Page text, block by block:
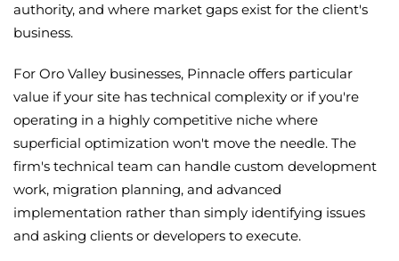
authority, and where market gaps exist for the client's
business.
For Oro Valley businesses, Pinnacle offers particular
value if your site has technical complexity or if you're
operating in a highly competitive niche where
superficial optimization won't move the needle. The
firm's technical team can handle custom development
work, migration planning, and advanced
implementation rather than simply identifying issues
and asking clients or developers to execute.